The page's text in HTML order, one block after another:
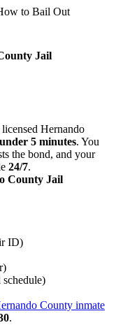
to Bail Out
Jail
licensed Hernando
under 5 minutes. You
the bond, and your
24/7.
County Jail
ID)
County inmate
.